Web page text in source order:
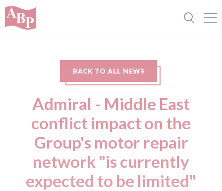
BACK TO ALL NEWS
Admiral - Middle East
conflict impact on the
Group's motor repair
network "is currently
expected to be limited"